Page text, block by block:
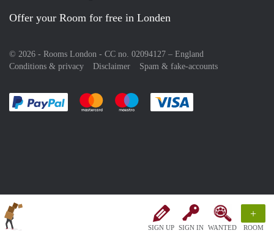
SIGN UP SIGN IN WANTED
+
ROOM
Offer your Room for free in Londen
© 2026 - Rooms London - CC no. 02094127 – England
Conditions & privacy
Disclaimer Spam & fake-accounts
Pay easily with :payment method
Pay easily with :payment method
Pay easily with :payment method